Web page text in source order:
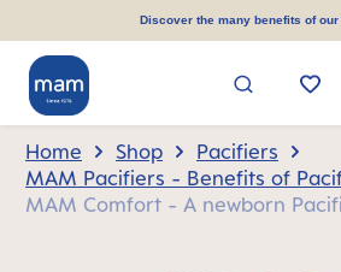
Discover the many benefits of our
Home Shop
Pacifiers
MAM Pacifiers - Benefits of
MAM Comfort - A newborn